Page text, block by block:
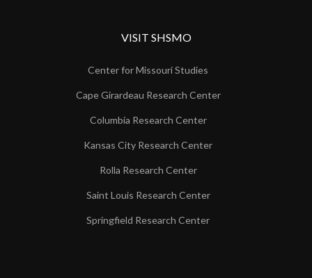
VISIT SHSMO
Center for Missouri Studies
Cape Girardeau Research Center
Columbia Research Center
Kansas City Research Center
Rolla Research Center
Saint Louis Research Center
Springfield Research Center